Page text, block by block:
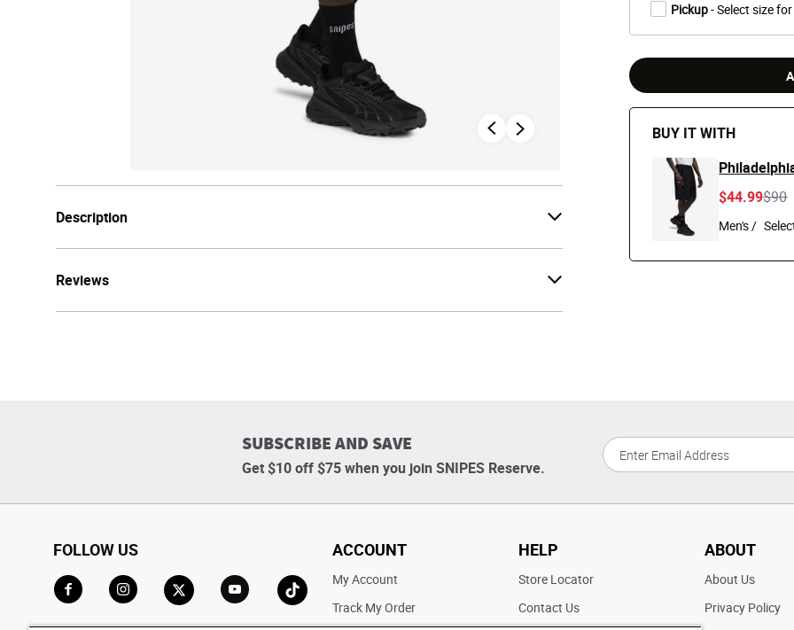
Description
Reviews
Pickup- Select size
BUY IT WITH
$90to
$44.99
Men's /
SUBSCRIBE AND SAVE
Get $10 off $75 when you join SNIPES Reserve.
FOLLOW US
Go to TikTok
ACCOUNT
My Account
Track My Order
HELP
Store Locator
Contact Us
ABOUT
About Us
Privacy Policy